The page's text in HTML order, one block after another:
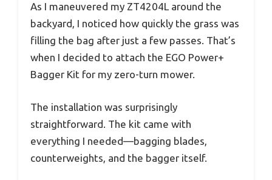
As I maneuvered my ZT4204L around the
backyard, I noticed how quickly the grass was
filling the bag after just a few passes. That’s
when I decided to attach the EGO Power+
Bagger Kit for my zero-turn mower.
The installation was surprisingly
straightforward. The kit came with
everything I needed—bagging blades,
counterweights, and the bagger itself.